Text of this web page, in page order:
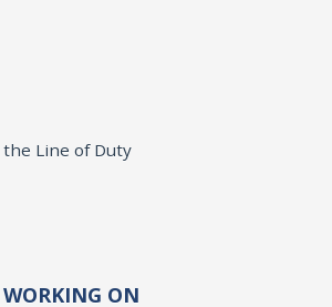
Line of Duty
ON